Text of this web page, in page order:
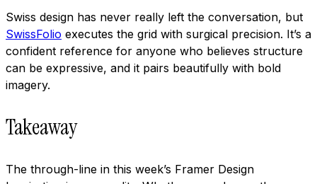
Swiss design has never really left the conversation, but
SwissFolio executes the grid with surgical precision. It’s a
confident reference for anyone who believes structure
can be expressive, and it pairs beautifully with bold
imagery.
Takeaway
The through-line in this week’s Framer Design